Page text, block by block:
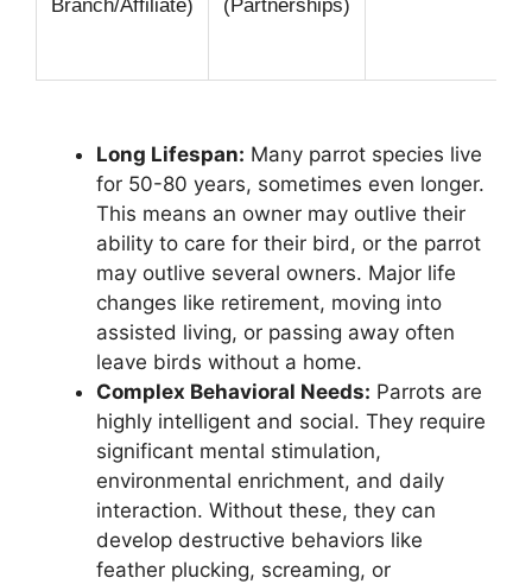
Branch/Affiliate)
(Partnerships)
Long Lifespan: Many parrot species live
for 50-80 years, sometimes even longer.
This means an owner may outlive their
ability to care for their bird, or the parrot
may outlive several owners. Major life
changes like retirement, moving into
assisted living, or passing away often
leave birds without a home.
Complex Behavioral Needs: Parrots are
highly intelligent and social. They require
significant mental stimulation,
environmental enrichment, and daily
interaction. Without these, they can
develop destructive behaviors like
feather plucking, screaming, or